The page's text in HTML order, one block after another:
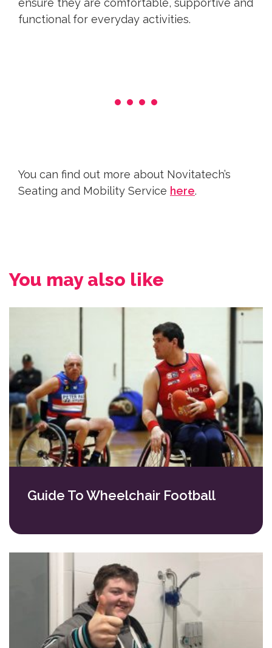
ensure they are comfortable, supportive and
functional for everyday activities.
You can find out more about Novitatech’s
Seating and Mobility Service here.
You may also like
Guide To Wheelchair Football